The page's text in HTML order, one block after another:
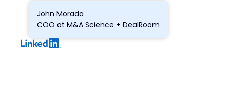
John Morada
COO at M&A Science + DealRoom